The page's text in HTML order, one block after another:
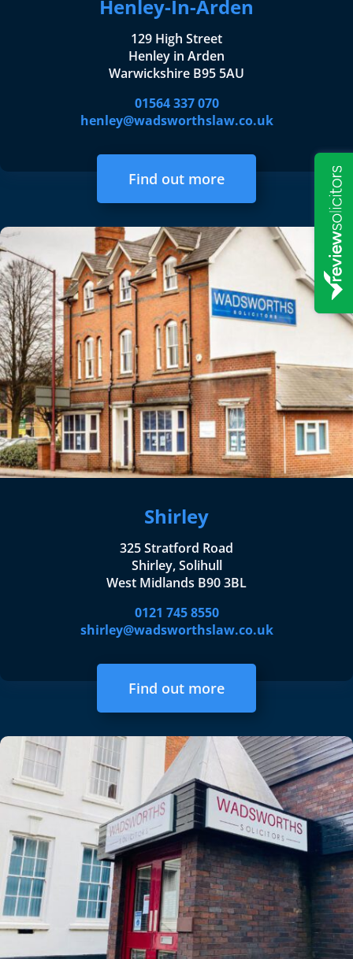
Henley-In-Arden
129 High Street
Henley in Arden
Warwickshire B95 5AU
01564 337 070
henley@wadsworthslaw.co.uk
Find out more
Shirley
325 Stratford Road
Shirley, Solihull
West Midlands B90 3BL
0121 745 8550
shirley@wadsworthslaw.co.uk
Find out more